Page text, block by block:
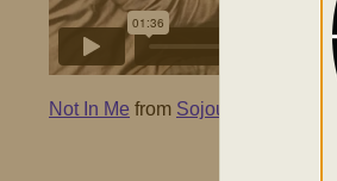
Not In Me from Sojourn Music